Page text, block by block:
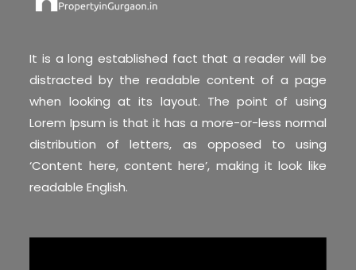
It is a long established fact that a reader will be
distracted by the readable content of a page
when looking at its layout. The point of using
Lorem Ipsum is that it has a more-or-less normal
distribution of letters, as opposed to using
‘Content here, content here’, making it look like
readable English.